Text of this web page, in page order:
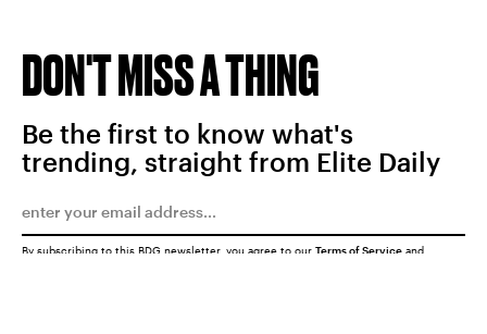
DON'T MISS A THING
Be the first to know what's
trending, straight from Elite Daily
By subscribing to this BDG newsletter, you agree to our Terms of Service and